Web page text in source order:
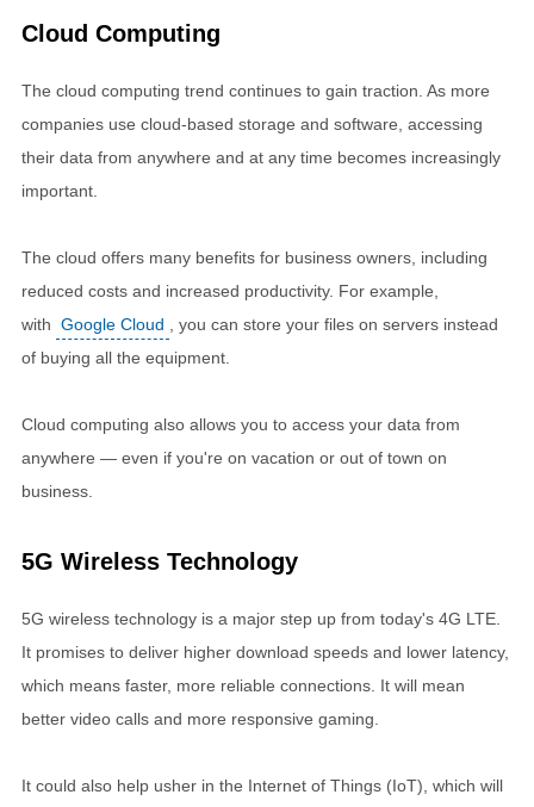
Cloud Computing
The cloud computing trend continues to gain traction. As more
companies use cloud-based storage and software, accessing
their data from anywhere and at any time becomes increasingly
important.
The cloud offers many benefits for business owners, including
reduced costs and increased productivity. For example,
with Google Cloud
, you can store your files on servers instead
of buying all the equipment.
Cloud computing also allows you to access your data from
anywhere — even if you're on vacation or out of town on
business.
5G Wireless Technology
5G wireless technology is a major step up from today's 4G LTE.
It promises to deliver higher download speeds and lower latency,
which means faster, more reliable connections. It will mean
better video calls and more responsive gaming.
It could also help usher in the Internet of Things (IoT), which will